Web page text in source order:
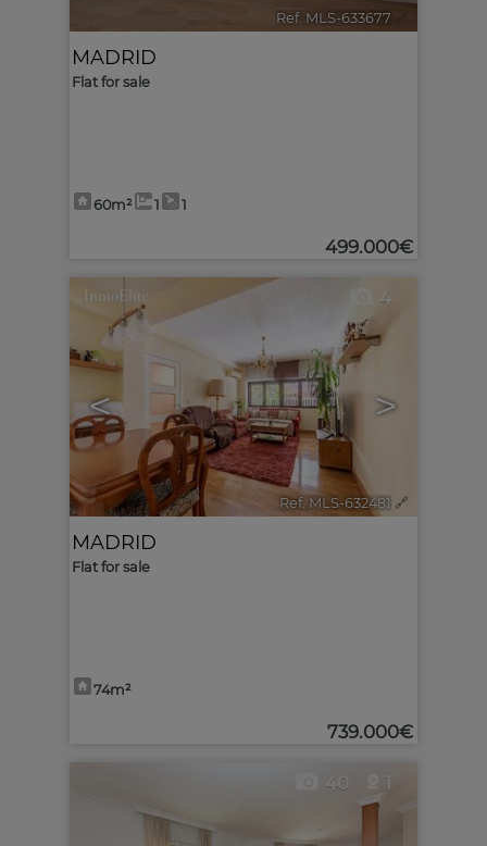
Ref. MLS-633677 🔗
MADRID
Flat for sale
60m² 1 1
499.000€
< >
4
Ref. MLS-632481 🔗
MADRID
Flat for sale
74m²
739.000€
40 1